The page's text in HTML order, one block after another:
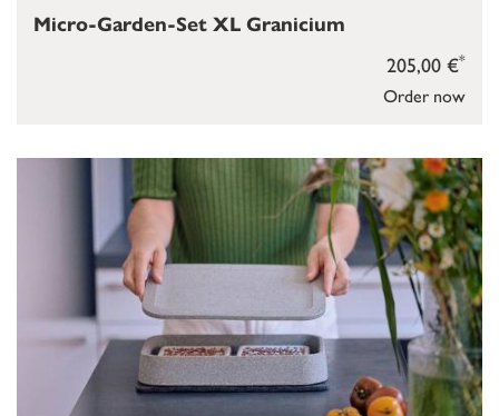
Order now
205,00 €*
Micro-Garden-Set XL Granicium